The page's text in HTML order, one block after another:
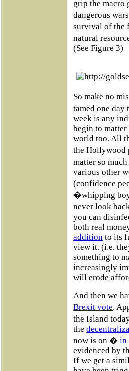
grip the macro
dangerous
survival of the
natural
(See Figure 3)
So make no
tamed one
week is any
begin to
world too. All
the Hollywood
matter so
various other
(confidence
�whipping
never look
you can
both real
addition to its
view it. (i.e.
something to
increasingly
will erode
And then we
Brexit vote.
the Island
the
now is on � in
evidenced by
If we get a